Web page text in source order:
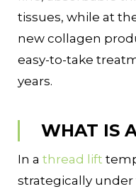
tissues, while at
new collagen
easy-to-take
years.
WHAT IS
In a thread lift
strategically under